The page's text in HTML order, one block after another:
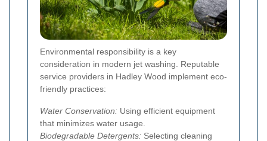
Environmental responsibility is a key
consideration in modern jet washing. Reputable
service providers in Hadley Wood implement eco-
friendly practices:
Water Conservation: Using efficient equipment
that minimizes water usage.
Biodegradable Detergents: Selecting cleaning